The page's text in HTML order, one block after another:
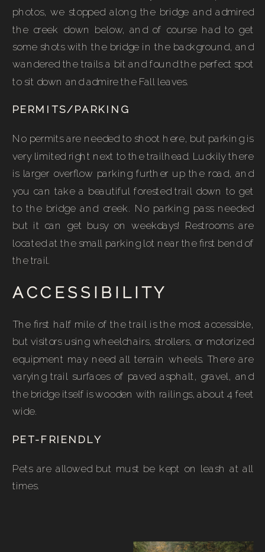
photos, we stopped along the bridge and admired
the creek down below, and of course had to get
some shots with the bridge in the background, and
wandered the trails a bit and found the perfect spot
to sit down and admire the Fall leaves.
PERMITS/PARKING
No permits are needed to shoot here, but parking is
very limited right next to the trailhead. Luckily there
is larger overflow parking further up the road, and
you can take a beautiful forested trail down to get
to the bridge and creek. No parking pass needed
but it can get busy on weekdays! Restrooms are
located at the small parking lot near the first bend of
the trail.
ACCESSIBILITY
The first half mile of the trail is the most accessible,
but visitors using wheelchairs, strollers, or motorized
equipment may need all terrain wheels. There are
varying trail surfaces of paved asphalt, gravel, and
the bridge itself is wooden with railings, about 4 feet
wide.
PET-FRIENDLY
Pets are allowed but must be kept on leash at all
times.